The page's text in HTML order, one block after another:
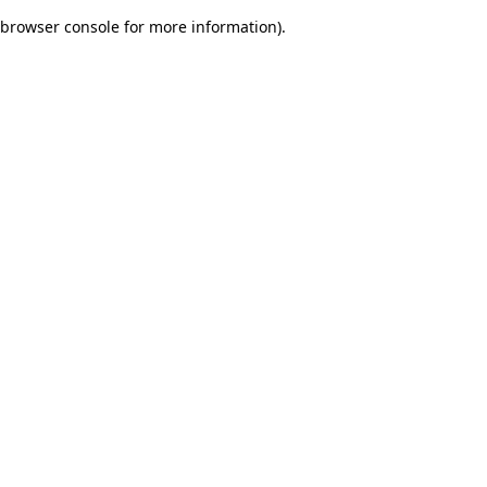
browser console for more information).